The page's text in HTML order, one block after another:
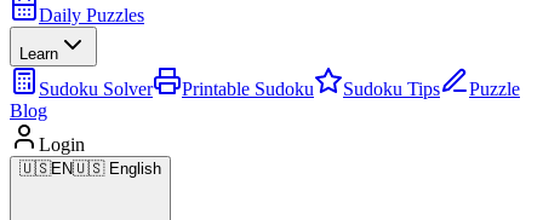
Daily Puzzles
Learn
Sudoku Solver Printable Sudoku Sudoku Tips
Puzzle
Blog
Login
🇺🇸EN🇺🇸 English